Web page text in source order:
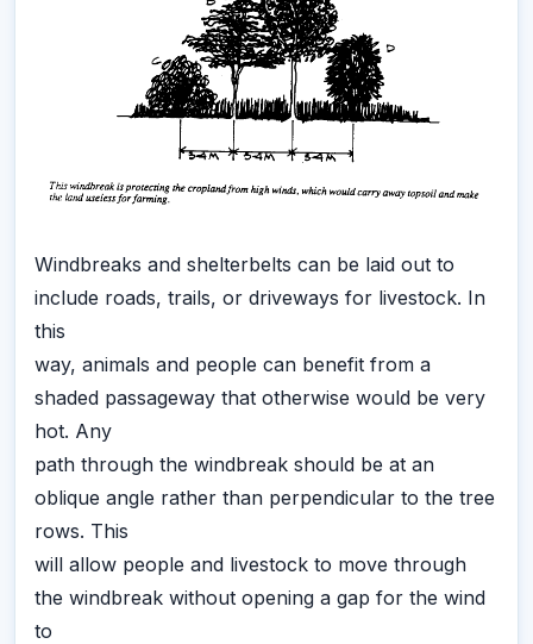
Windbreaks and shelterbelts can be laid out to
include roads, trails, or driveways for livestock. In
this
way, animals and people can benefit from a
shaded passageway that otherwise would be very
hot. Any
path through the windbreak should be at an
oblique angle rather than perpendicular to the tree
rows. This
will allow people and livestock to move through
the windbreak without opening a gap for the wind
to